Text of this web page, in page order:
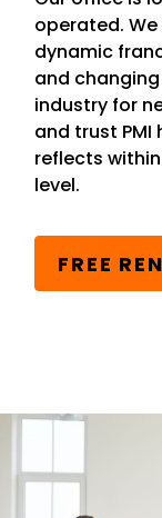
operated.
dynamic
and
industry for
and trust
reflects
level.
FREE